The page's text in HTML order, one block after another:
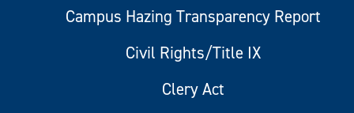
Campus Hazing Transparency Report
Civil Rights/Title IX
Clery Act